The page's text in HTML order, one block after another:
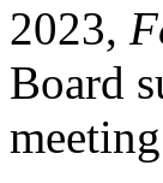
2023,
Board